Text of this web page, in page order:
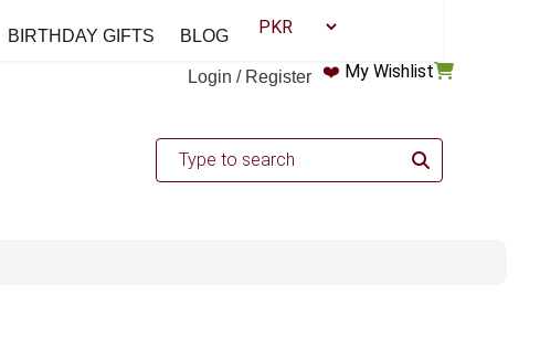
Login / Register ❤️ My Wishlist
BIRTHDAY GIFTS BLOG